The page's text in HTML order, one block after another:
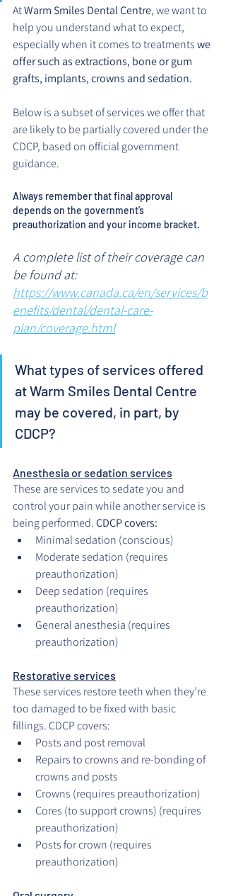
At Warm Smiles Dental Centre, we want to
help you understand what to expect,
especially when it comes to treatments we
offer such as extractions, bone or gum
grafts, implants, crowns and sedation.
Below is a subset of services we offer that
are likely to be partially covered under the
CDCP, based on official government
guidance.
Always remember that final approval
depends on the government’s
preauthorization and your income bracket.
A complete list of their coverage can
be found at:
https://www.canada.ca/en/services/b
enefits/dental/dental-care-
plan/coverage.html
What types of services offered
at Warm Smiles Dental Centre
may be covered, in part, by
CDCP?
Anesthesia or sedation services
These are services to sedate you and
control your pain while another service is
being performed. CDCP covers:
Minimal sedation (conscious)
Moderate sedation (requires
preauthorization)
Deep sedation (requires
preauthorization)
General anesthesia (requires
preauthorization)
Restorative services
These services restore teeth when they’re
too damaged to be fixed with basic
fillings. CDCP covers:
Posts and post removal
Repairs to crowns and re-bonding of
crowns and posts
Crowns (requires preauthorization)
Cores (to support crowns) (requires
preauthorization)
Posts for crown (requires
preauthorization)